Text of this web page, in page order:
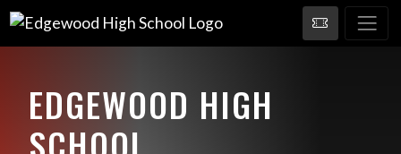
EDGEWOOD HIGH
SCHOOL